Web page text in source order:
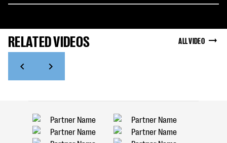
RELATED VIDEOS ALL VIDEO